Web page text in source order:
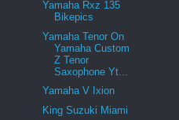
Yamaha Rxz 135
Bikepics
Yamaha Tenor On
Yamaha Custom
Z Tenor
Saxophone Yt...
Yamaha V Ixion
King Suzuki Miami